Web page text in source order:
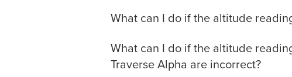
What can I do if the altitude
What can I do if the altitude
Traverse Alpha are incorrect?